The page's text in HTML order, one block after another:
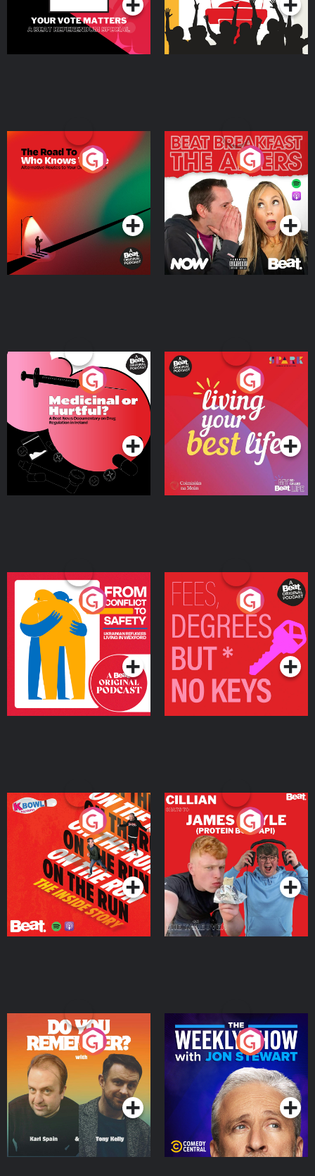
The Road To Who Knows
Where
Podcast Series
The Afters
Podcast Series
Medicinal or Hurtful? A
Beat News Documentary
on Drug Regulation in
IrelandPodcast Series
Living Your Best Life
Podcast Series
From Conflict to Safety:
Ukrainian Refugees
Living in Wexford
Podcast Series
Fees Degrees but No
Keys
Podcast Series
On The Run: The Inside
Podcast Series
Cillian chats to Protein
Bor Papi on The
Takeover
Podcast Series
Do You Remember?
Podcast Series
The Weekly Show with
Jon Stewart
Podcast Series